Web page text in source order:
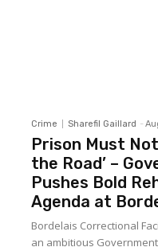
Crime Sharefil Gaillard -
Prison Must
the Road’ –
Pushes Bold
Agenda at
Bordelais Correctional
an ambitious